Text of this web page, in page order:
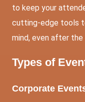
to keep your
cutting-edge tools
mind, even after
Types of
Corporate